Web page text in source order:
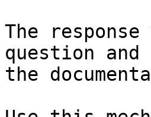
The
question
the